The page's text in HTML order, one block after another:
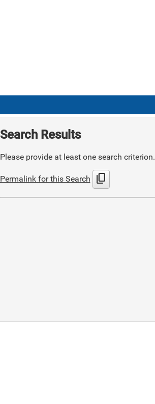
Search Results
Please provide at least one search criterion.
Permalink for this Search content_copy